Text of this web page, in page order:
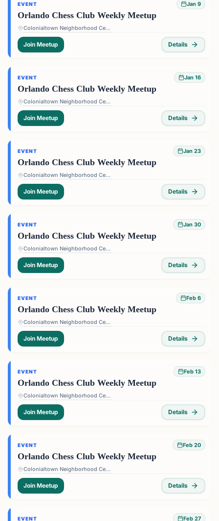
EVENT Jan 9
Orlando Chess Club Weekly Meetup
Colonialtown Neighborhood Center - 1517 Lake Highland Dr #2605, Orlando, FL 32803, USA
Join Meetup Details
EVENT Jan 16
Orlando Chess Club Weekly Meetup
Colonialtown Neighborhood Center - 1517 Lake Highland Dr #2605, Orlando, FL 32803, USA
Join Meetup Details
EVENT Jan 23
Orlando Chess Club Weekly Meetup
Colonialtown Neighborhood Center - 1517 Lake Highland Dr #2605, Orlando, FL 32803, USA
Join Meetup Details
EVENT Jan 30
Orlando Chess Club Weekly Meetup
Colonialtown Neighborhood Center - 1517 Lake Highland Dr #2605, Orlando, FL 32803, USA
Join Meetup Details
EVENT Feb 6
Orlando Chess Club Weekly Meetup
Colonialtown Neighborhood Center - 1517 Lake Highland Dr #2605, Orlando, FL 32803, USA
Join Meetup Details
EVENT Feb 13
Orlando Chess Club Weekly Meetup
Colonialtown Neighborhood Center - 1517 Lake Highland Dr #2605, Orlando, FL 32803, USA
Join Meetup Details
EVENT Feb 20
Orlando Chess Club Weekly Meetup
Colonialtown Neighborhood Center - 1517 Lake Highland Dr #2605, Orlando, FL 32803, USA
Join Meetup Details
EVENT Feb 27